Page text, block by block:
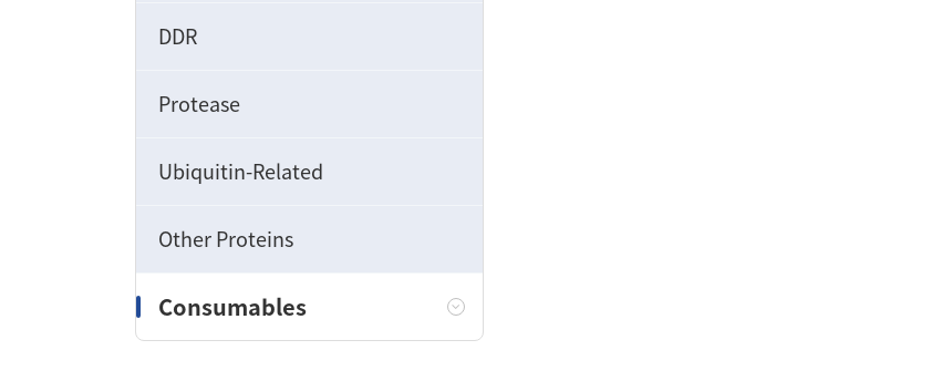
DDR
Protease
Ubiquitin-Related
Other Proteins
Consumables